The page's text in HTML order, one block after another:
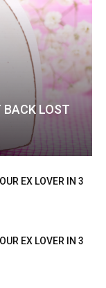
BACK LOST
EX LOVER IN 3
EX LOVER IN 3